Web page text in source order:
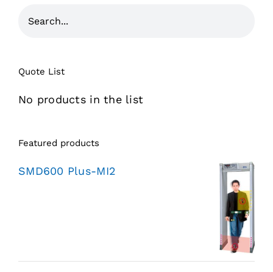
Quote List
No products in the list
Featured products
SMD600 Plus-MI2